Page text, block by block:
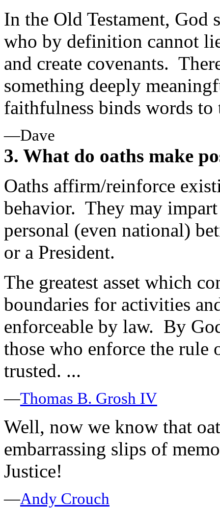
In the Old Testament,
who by definition cannot
and create covenants.
something deeply
faithfulness binds words to
—Dave
3. What do oaths make
Oaths affirm/reinforce
behavior. They may
personal (even national)
or a President.
The greatest asset which
boundaries for activities
enforceable by law. By
those who enforce the rule
trusted. ...
—Thomas B. Grosh IV
Well, now we know that
embarrassing slips of
Justice!
—Andy Crouch